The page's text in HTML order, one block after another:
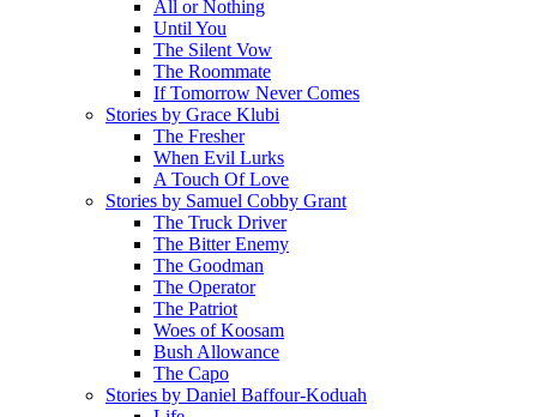
All or Nothing
Until You
The Silent Vow
The Roommate
If Tomorrow Never Comes
Stories by Grace Klubi
The Fresher
When Evil Lurks
A Touch Of Love
Stories by Samuel Cobby Grant
The Truck Driver
The Bitter Enemy
The Goodman
The Operator
The Patriot
Woes of Koosam
Bush Allowance
The Capo
Stories by Daniel Baffour-Koduah